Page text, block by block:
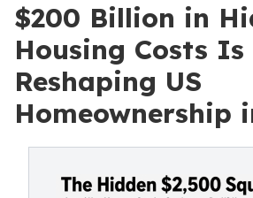
$200 Billion in
Housing Costs Is
Reshaping US
Homeownership